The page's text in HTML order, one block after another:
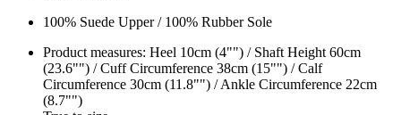
100% Suede Upper / 100% Rubber Sole
Product measures: Heel 10cm (4"") / Shaft Height 60cm
(23.6"") / Cuff Circumference 38cm (15"") / Calf
Circumference 30cm (11.8"") / Ankle Circumference 22cm
(8.7"")